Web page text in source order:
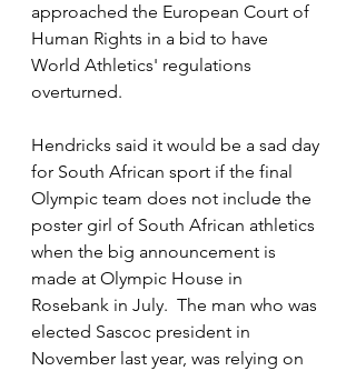
approached the European Court of
Human Rights in a bid to have
World Athletics' regulations
overturned.
Hendricks said it would be a sad day
for South African sport if the final
Olympic team does not include the
poster girl of South African athletics
when the big announcement is
made at Olympic House in
Rosebank in July.  The man who was
elected Sascoc president in
November last year, was relying on